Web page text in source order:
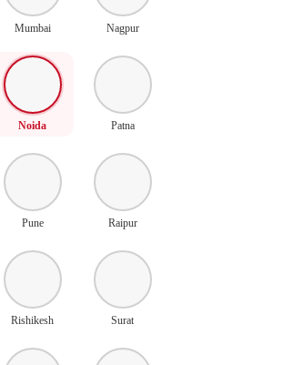
Mumbai Nagpur
Noida Patna
Pune Raipur
Rishikesh Surat